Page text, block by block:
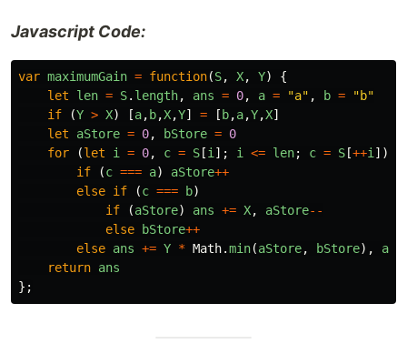
Javascript Code:
var maximumGain = function(S, X, Y)
{
let
len = S. length, ans = 0, a = "a" , b = "b"
if
(Y > X) [a, b,X,Y] = [ b,a,Y,X]
let
aStore = 0, bStore = 0
for
(let i = 0, c = S [i]; i <= len; c = S [++i])
if
(c === a) aStore++
else if (c === b)
if
(aStore) ans += X, aStore--
else
bStore++
else ans += Y * Math.min(aStore, bStore),
return ans
};